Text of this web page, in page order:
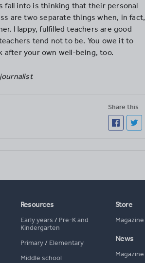
fall into is thinking that their personal
are two separate things when, in fact,
Happy, fulfilled teachers are good
tend not to be. You owe it to
after your own well-being, too.
Share this
Resources
Early years / Pre-K and
Kindergarten
Primary/ Elementary
Middle school
Store
Magazine
News
Magazine